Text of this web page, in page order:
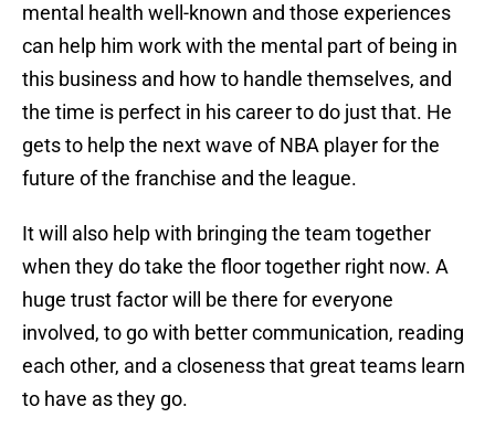
mental health well-known and those experiences
can help him work with the mental part of being in
this business and how to handle themselves, and
the time is perfect in his career to do just that. He
gets to help the next wave of NBA player for the
future of the franchise and the league.
It will also help with bringing the team together
when they do take the floor together right now. A
huge trust factor will be there for everyone
involved, to go with better communication, reading
each other, and a closeness that great teams learn
to have as they go.